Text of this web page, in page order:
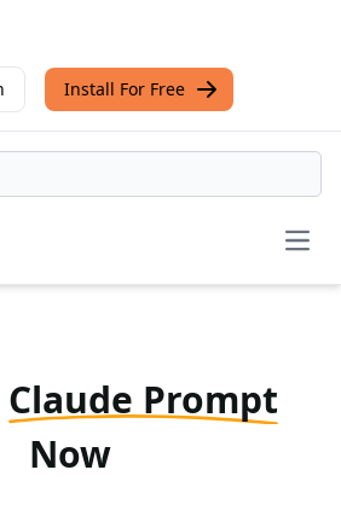
Install For Free
Claude Prompt
Now